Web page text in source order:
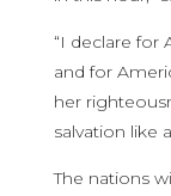
“I declare for
and for
her
salvation like
The nations